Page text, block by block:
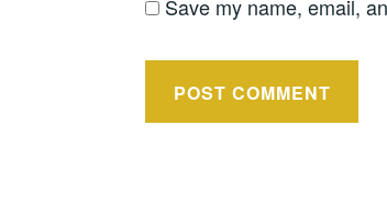
Save my name, email,